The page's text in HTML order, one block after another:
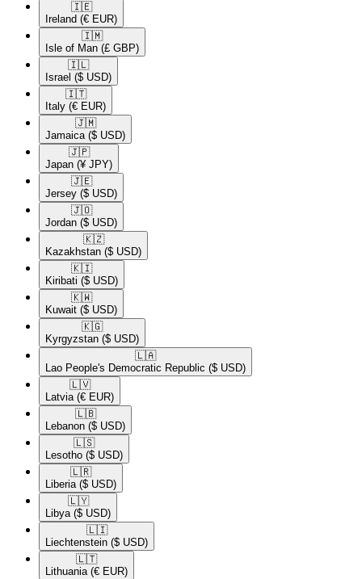
🇮🇪​
Ireland (€ EUR)
🇮🇲​
Isle of Man (£ GBP)
🇮🇱​
Israel ($ USD)
🇮🇹​
Italy (€ EUR)
🇯🇲​
Jamaica ($ USD)
🇯🇵​
Japan (¥ JPY)
🇯🇪​
Jersey ($ USD)
🇯🇴​
Jordan ($ USD)
🇰🇿​
Kazakhstan ($ USD)
🇰🇮​
Kiribati ($ USD)
🇰🇼​
Kuwait ($ USD)
🇰🇬​
Kyrgyzstan ($ USD)
🇱🇦​
Lao People's Democratic Republic ($ USD)
🇱🇻​
Latvia (€ EUR)
🇱🇧​
Lebanon ($ USD)
🇱🇸​
Lesotho ($ USD)
🇱🇷​
Liberia ($ USD)
🇱🇾​
Libya ($ USD)
🇱🇮​
Liechtenstein ($ USD)
🇱🇹​
Lithuania (€ EUR)